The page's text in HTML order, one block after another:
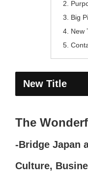
Big
New
New Title
The
-Bridge Japan
Culture,